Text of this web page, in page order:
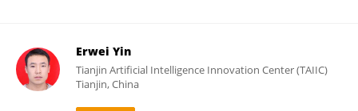
Erwei Yin
Tianjin Artificial Intelligence Innovation Center (TAIIC)
Tianjin, China